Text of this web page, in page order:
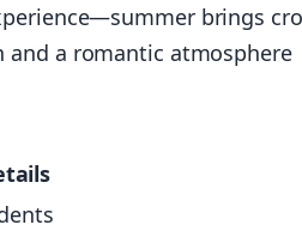
brings
a romantic atmosphere